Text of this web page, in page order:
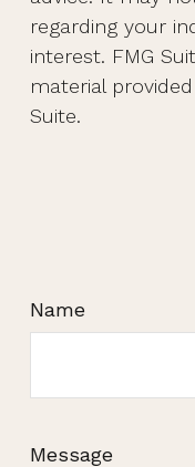
regarding your
interest. FMG
material
Suite.
Name
Message